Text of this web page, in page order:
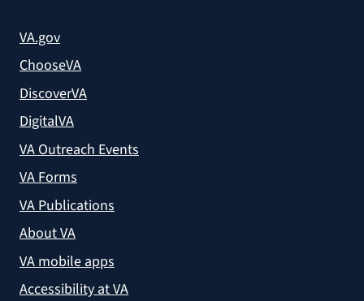
VA.gov
ChooseVA
DiscoverVA
DigitalVA
VA Outreach Events
VA Forms
VA Publications
About VA
VA mobile apps
Accessibility at VA